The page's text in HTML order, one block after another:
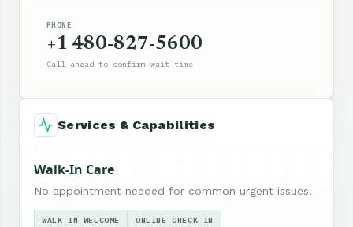
PHONE
+1 480-827-5600
Call ahead to confirm wait time
Services & Capabilities
Walk-In Care
No appointment needed for common urgent issues.
WALK-IN WELCOME ONLINE CHECK-IN